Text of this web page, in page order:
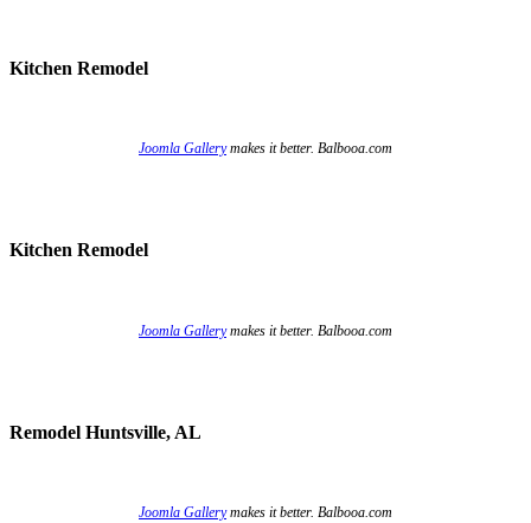
Kitchen Remodel
Joomla Gallerymakes it better. Balbooa.com
Kitchen Remodel
Joomla Gallerymakes it better. Balbooa.com
Remodel Huntsville, AL
Joomla Gallerymakes it better. Balbooa.com